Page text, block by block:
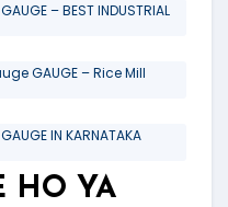
– BEST INDUSTRIAL
GAUGE – Rice Mill
GAUGE IN KARNATAKA
HO YA